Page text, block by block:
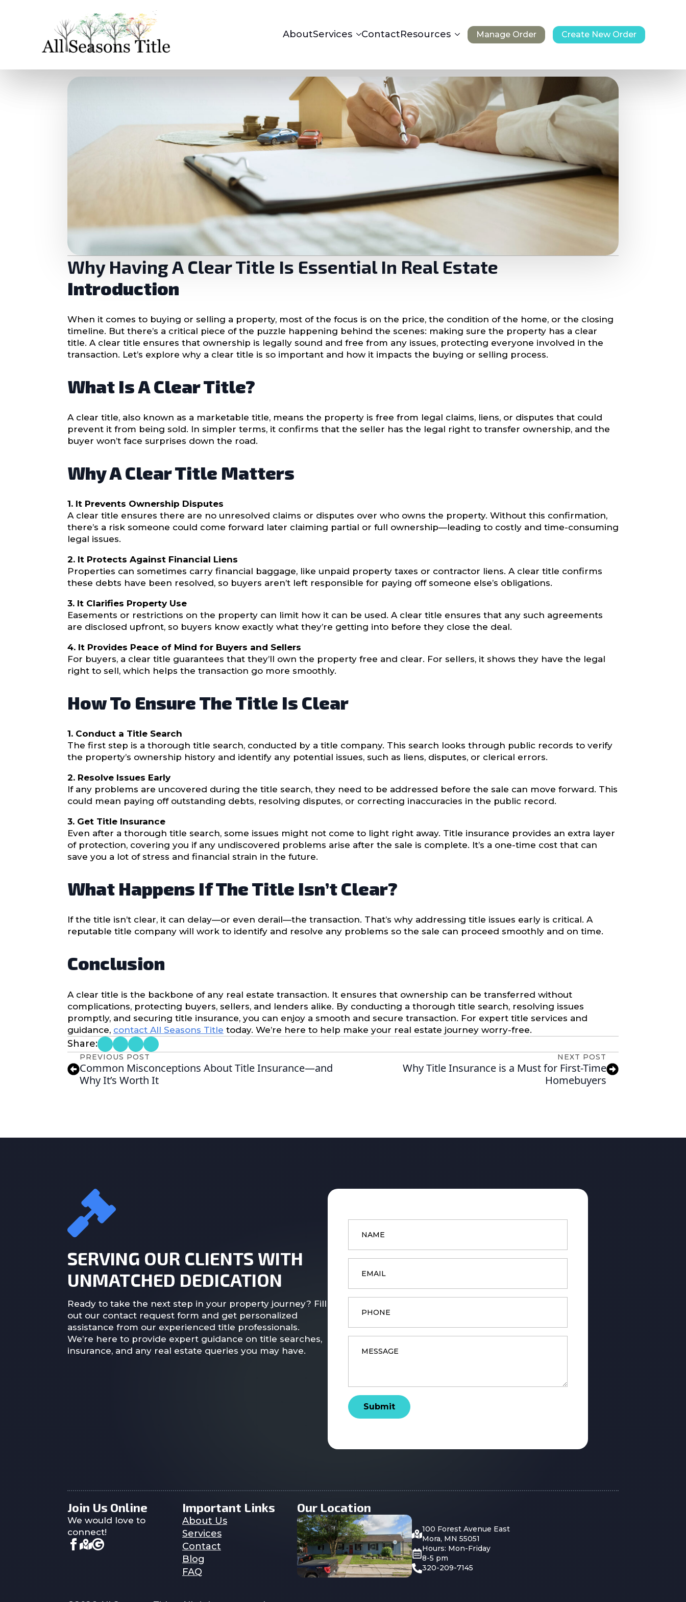
AboutServices ContactResources Manage Order Create New Order
Why Having A Clear Title Is Essential In Real Estate
Introduction
When it comes to buying or selling a property, most of the focus is on the price, the condition of the home, or the closing
timeline. But there’s a critical piece of the puzzle happening behind the scenes: making sure the property has a clear
title. A clear title ensures that ownership is legally sound and free from any issues, protecting everyone involved in the
transaction. Let’s explore why a clear title is so important and how it impacts the buying or selling process.
What Is A Clear Title?
A clear title, also known as a marketable title, means the property is free from legal claims, liens, or disputes that could
prevent it from being sold. In simpler terms, it confirms that the seller has the legal right to transfer ownership, and the
buyer won’t face surprises down the road.
Why A Clear Title Matters
1. It Prevents Ownership Disputes
A clear title ensures there are no unresolved claims or disputes over who owns the property. Without this confirmation,
there’s a risk someone could come forward later claiming partial or full ownership—leading to costly and time-consuming
legal issues.
2. It Protects Against Financial Liens
Properties can sometimes carry financial baggage, like unpaid property taxes or contractor liens. A clear title confirms
these debts have been resolved, so buyers aren’t left responsible for paying off someone else’s obligations.
3. It Clarifies Property Use
Easements or restrictions on the property can limit how it can be used. A clear title ensures that any such agreements
are disclosed upfront, so buyers know exactly what they’re getting into before they close the deal.
4. It Provides Peace of Mind for Buyers and Sellers
For buyers, a clear title guarantees that they’ll own the property free and clear. For sellers, it shows they have the legal
right to sell, which helps the transaction go more smoothly.
How To Ensure The Title Is Clear
1. Conduct a Title Search
The first step is a thorough title search, conducted by a title company. This search looks through public records to verify
the property’s ownership history and identify any potential issues, such as liens, disputes, or clerical errors.
2. Resolve Issues Early
If any problems are uncovered during the title search, they need to be addressed before the sale can move forward. This
could mean paying off outstanding debts, resolving disputes, or correcting inaccuracies in the public record.
3. Get Title Insurance
Even after a thorough title search, some issues might not come to light right away. Title insurance provides an extra layer
of protection, covering you if any undiscovered problems arise after the sale is complete. It’s a one-time cost that can
save you a lot of stress and financial strain in the future.
What Happens If The Title Isn’t Clear?
If the title isn’t clear, it can delay—or even derail—the transaction. That’s why addressing title issues early is critical. A
reputable title company will work to identify and resolve any problems so the sale can proceed smoothly and on time.
Conclusion
A clear title is the backbone of any real estate transaction. It ensures that ownership can be transferred without
complications, protecting buyers, sellers, and lenders alike. By conducting a thorough title search, resolving issues
promptly, and securing title insurance, you can enjoy a smooth and secure transaction. For expert title services and
guidance, contact All Seasons Title today. We’re here to help make your real estate journey worry-free.
Share:
PREVIOUS POST
Common Misconceptions About Title Insurance—and
Why It’s Worth It
NEXT POST
Why Title Insurance is a Must for First-Time
Homebuyers
SERVING OUR CLIENTS WITH
UNMATCHED DEDICATION
Ready to take the next step in your property journey? Fill
out our contact request form and get personalized
assistance from our experienced title professionals.
We’re here to provide expert guidance on title searches,
insurance, and any real estate queries you may have.
Name
Email
Phone
Message
Submit
Join Us Online
We would love to
connect!
Important Links
About Us
Services
Contact
Blog
FAQ
Our Location
100 Forest Avenue East
Mora, MN 55051
Hours: Mon-Friday
8-5 pm
320-209-7145